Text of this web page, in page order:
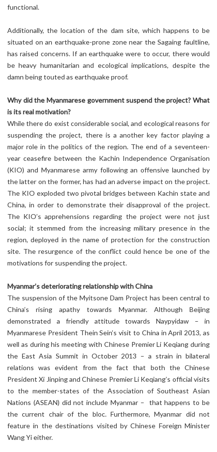
functional.
Additionally, the location of the dam site, which happens to be
situated on an earthquake-prone zone near the Sagaing faultline,
has raised concerns. If an earthquake were to occur, there would
be heavy humanitarian and ecological implications, despite the
damn being touted as earthquake proof.
Why did the Myanmarese government suspend the project? What
is its real motivation?
While there do exist considerable social, and ecological reasons for
suspending the project, there is a another key factor playing a
major role in the politics of the region. The end of a seventeen-
year ceasefire between the Kachin Independence Organisation
(KIO) and Myanmarese army following an offensive launched by
the latter on the former, has had an adverse impact on the project.
The KIO exploded two pivotal bridges between Kachin state and
China, in order to demonstrate their disapproval of the project.
The KIO’s apprehensions regarding the project were not just
social; it stemmed from the increasing military presence in the
region, deployed in the name of protection for the construction
site. The resurgence of the conflict could hence be one of the
motivations for suspending the project.
Myanmar’s deteriorating relationship with China
The suspension of the Myitsone Dam Project has been central to
China’s rising apathy towards Myanmar. Although Beijing
demonstrated a friendly attitude towards Naypyidaw – in
Myanmarese President Thein Sein’s visit to China in April 2013, as
well as during his meeting with Chinese Premier Li Keqiang during
the East Asia Summit in October 2013 – a strain in bilateral
relations was evident from the fact that both the Chinese
President Xi Jinping and Chinese Premier Li Keqiang’s official visits
to the member-states of the Association of Southeast Asian
Nations (ASEAN) did not include Myanmar – that happens to be
the current chair of the bloc. Furthermore, Myanmar did not
feature in the destinations visited by Chinese Foreign Minister
Wang Yi either.